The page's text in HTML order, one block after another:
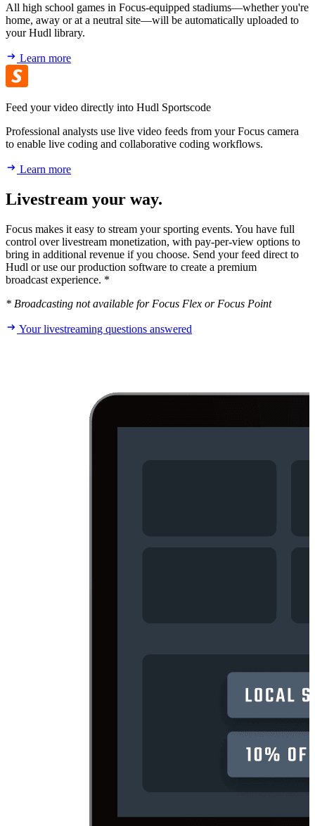
All high school games in Focus-equipped stadiums—whether you're
home, away or at a neutral site—will be automatically uploaded to
your Hudl library.
Learn more
Feed your video directly into Hudl Sportscode
Professional analysts use live video feeds from your Focus camera
to enable live coding and collaborative coding workflows.
Learn more
Livestream your way.
Focus makes it easy to stream your sporting events. You have full
control over livestream monetization, with pay-per-view options to
bring in additional revenue if you choose. Send your feed direct to
Hudl or use our production software to create a premium
broadcast experience. *
* Broadcasting not available for Focus Flex or Focus Point
Your livestreaming questions answered